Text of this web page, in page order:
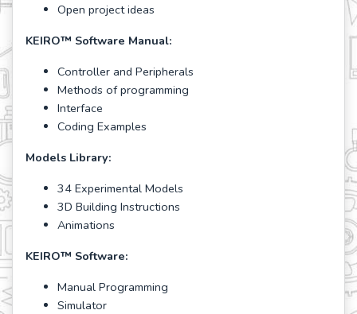
Open project ideas
KEIRO™ Software Manual:
Controller and Peripherals
Methods of programming
Interface
Coding Examples
Models Library:
34 Experimental Models
3D Building Instructions
Animations
KEIRO™ Software:
Manual Programming
Simulator